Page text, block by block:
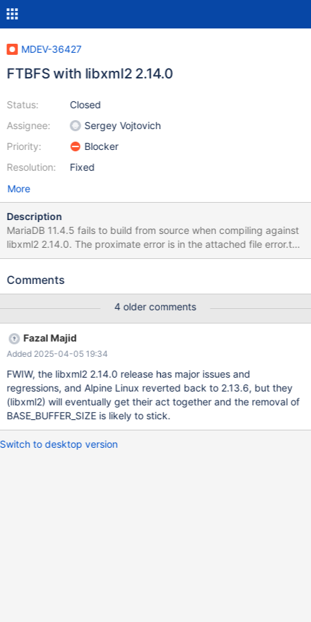
MDEV-36427
FTBFS with libxml2 2.14.0
Status:
Assignee:
Priority:
Resolution:
Closed
Sergey Vojtovich
Blocker
Fixed
More
Description
MariaDB 11.4.5 fails to build from source when compiling against
libxml2 2.14.0. The proximate error is in the attached file error.txt.
The root cause is that plgxml.h makes an #ifdef check against an
detect whether libxml2's tree.h was included, but in this recent
https://github.com/GNOME/libxml2/commit/696572248fe96c44
a60120be5b3ba42a4abcfb31#diff-
4d724327c74c8e7b349eb38258524a6228cc3e06b5d10f7835
57a8f38bcf737bL67 Replacing BASE_BUFFER_SIZE with
__XML_TREE_H__ in plgxml.h fixes the problem.
Comments
4 older comments
Fazal Majid
Added 2025-04-05 19:34
FWIW, the libxml2 2.14.0 release has major issues and
regressions, and Alpine Linux reverted back to 2.13.6, but they
(libxml2) will eventually get their act together and the removal of
BASE_BUFFER_SIZE is likely to stick.
Switch to desktop version